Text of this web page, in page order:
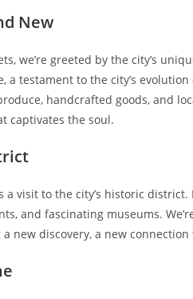
New
we’re greeted by the city’s
testament to the city’s
handcrafted goods, and
captivates the soul.
visit to the city’s historic district.
and fascinating museums.
new discovery, a new